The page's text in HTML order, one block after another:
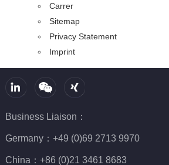
Carrer
Sitemap
Privacy Statement
Imprint
Business Liaison：
Germany：+49 (0)69 2713 9970
China：+86 (0)21 3461 8683